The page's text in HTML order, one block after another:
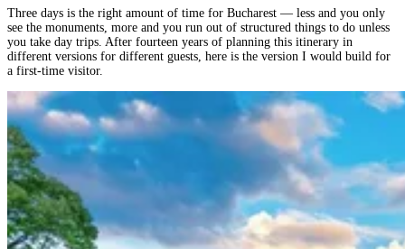
Three days is the right amount of time for Bucharest — less and you only
see the monuments, more and you run out of structured things to do unless
you take day trips. After fourteen years of planning this itinerary in
different versions for different guests, here is the version I would build for
a first-time visitor.